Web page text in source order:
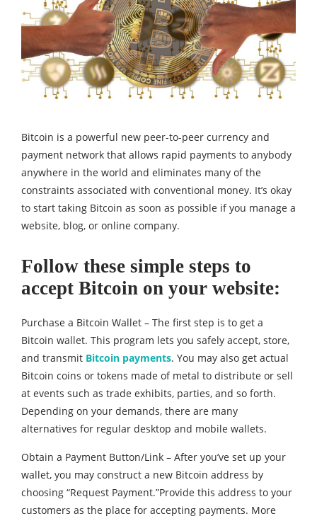
Bitcoin is a powerful new peer-to-peer currency and
payment network that allows rapid payments to anybody
anywhere in the world and eliminates many of the
constraints associated with conventional money. It’s okay
to start taking Bitcoin as soon as possible if you manage a
website, blog, or online company.
Follow these simple steps to
accept Bitcoin on your website:
Purchase a Bitcoin Wallet – The first step is to get a
Bitcoin wallet. This program lets you safely accept, store,
and transmit Bitcoin payments. You may also get actual
Bitcoin coins or tokens made of metal to distribute or sell
at events such as trade exhibits, parties, and so forth.
Depending on your demands, there are many
alternatives for regular desktop and mobile wallets.
Obtain a Payment Button/Link – After you’ve set up your
wallet, you may construct a new Bitcoin address by
choosing “Request Payment.”Provide this address to your
customers as the place for accepting payments. More